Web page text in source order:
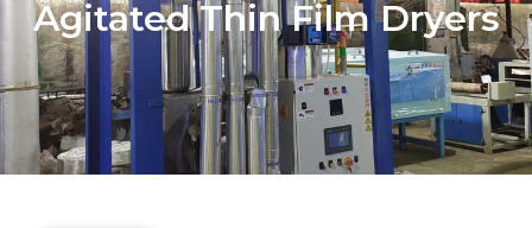
Agitated Thin Film Dryers